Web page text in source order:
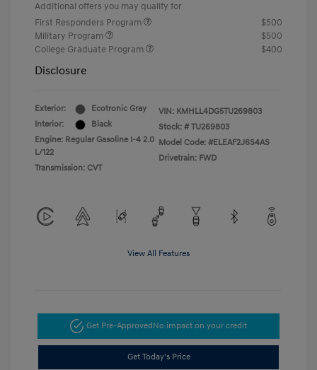
Additional offers you may qualify for
First Responders Program
$500
Military Program
$500
College Graduate Program
$400
Disclosure
Exterior:
Ecotronic Gray
Interior:
Black
Engine: Regular Gasoline I-4 2.0
L/122
Transmission: CVT
VIN: KMHLL4DG5TU269803
Stock: # TU269803
Model Code: #ELEAF2J6S4AS
Drivetrain: FWD
View All Features
Get Pre-Approved No impact on your credit
Get Today's Price